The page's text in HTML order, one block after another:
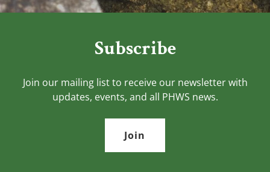
Subscribe
Join our mailing list to receive our newsletter with
updates, events, and all PHWS news.
Join